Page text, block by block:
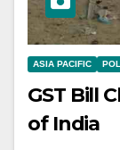
ASIA PACIFIC
GST Bill
of India